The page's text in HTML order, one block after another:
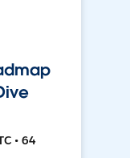
• 64